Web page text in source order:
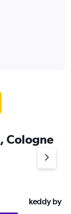
Cologne
keddy by